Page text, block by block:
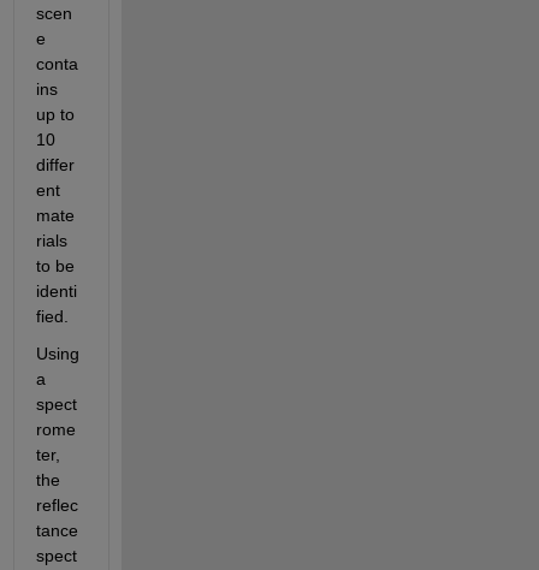
scen
e
conta
ins
up to
10
differ
ent
mate
rials
to be
identi
fied.
Using
a
spect
rome
ter,
the
reflec
tance
spect